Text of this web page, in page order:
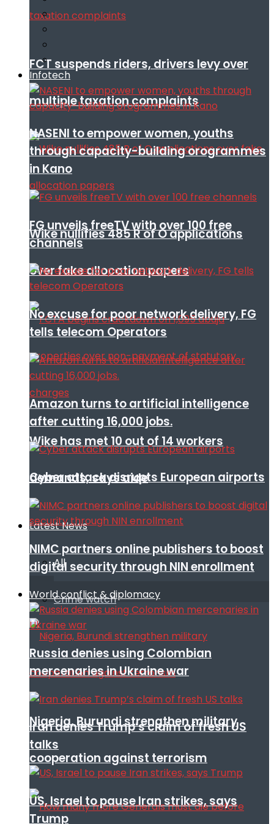
FCT suspends riders, drivers levy over
multiple taxation complaints
Wike nullifies 485 R of O applications
over fake allocation papers
Wike has met 10 out of 14 workers
demands, says aide
Latest News
All
Crime watch
Nigeria, Burundi strengthen military
cooperation against terrorism
Infotech
NASENI to empower women, youths
through capacity-building orogrammes
in Kano
FG unveils freeTV with over 100 free
channels
No excuse for poor network delivery, FG
tells telecom Operators
Amazon turns to artificial intelligence
after cutting 16,000 jobs.
Cyber attack disrupts European airports
NIMC partners online publishers to boost
digital security through NIN enrollment
World conflict & diplomacy
Russia denies using Colombian
mercenaries in Ukraine war
Iran denies Trump’s claim of fresh US
talks
US, Israel to pause Iran strikes, says
Trump